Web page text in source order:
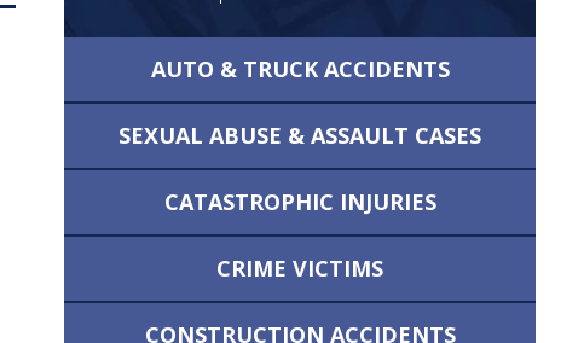
AUTO & TRUCK ACCIDENTS
SEXUAL ABUSE & ASSAULT CASES
CATASTROPHIC INJURIES
CRIME VICTIMS
CONSTRUCTION ACCIDENTS